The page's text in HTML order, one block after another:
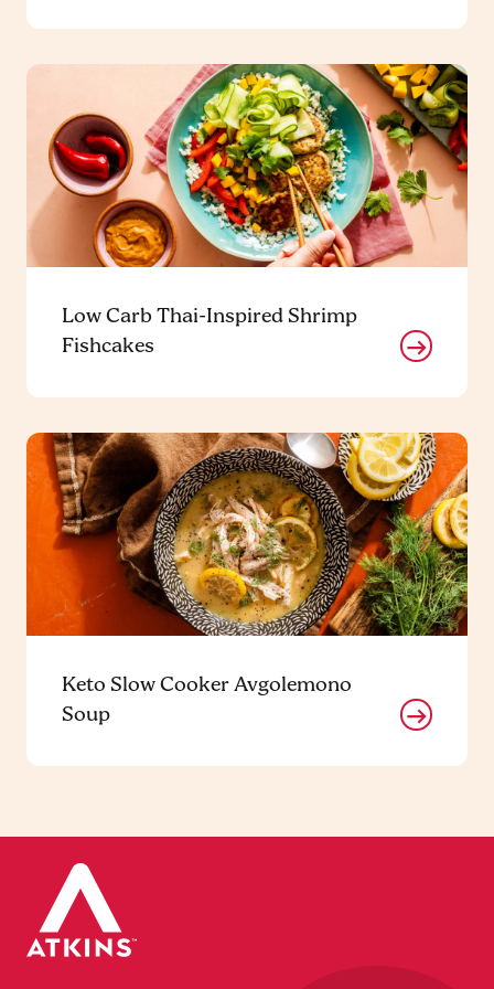
Low Carb Thai-Inspired Shrimp
Fishcakes
Keto Slow Cooker Avgolemono
Soup